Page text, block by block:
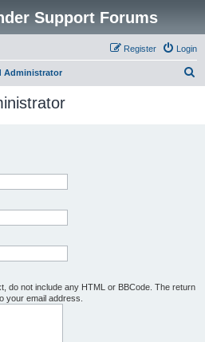
Support Forums
Login
Register
Administrator
do not include any HTML or BBCode. The return
your email address.